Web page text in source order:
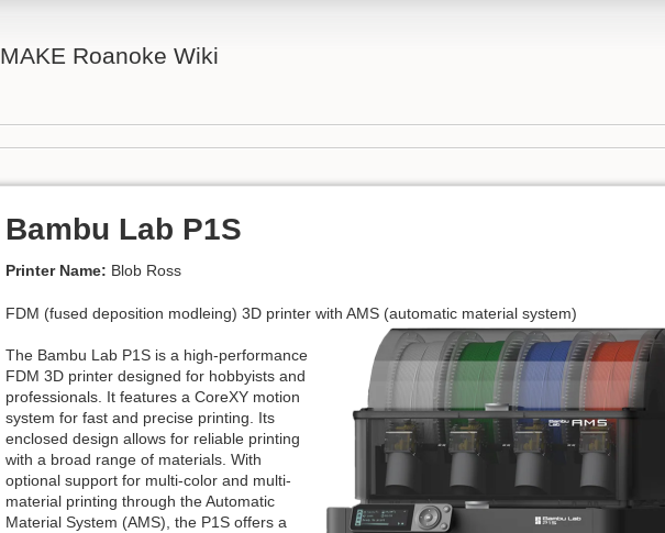
MAKE Roanoke Wiki
Bambu Lab P1S
Printer Name: Blob Ross
FDM (fused deposition modleing) 3D printer with AMS (automatic material system)
The Bambu Lab P1S is a high-performance
FDM 3D printer designed for hobbyists and
professionals. It features a CoreXY motion
system for fast and precise printing. Its
enclosed design allows for reliable printing
with a broad range of materials. With
optional support for multi-color and multi-
material printing through the Automatic
Material System (AMS), the P1S offers a